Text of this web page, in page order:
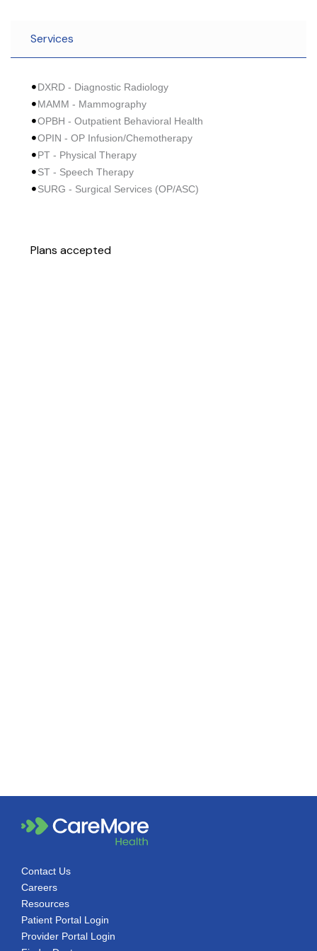
DXRD - Diagnostic Radiology
MAMM - Mammography
OPBH - Outpatient Behavioral Health
OPIN - OP Infusion/Chemotherapy
PT - Physical Therapy
ST - Speech Therapy
SURG - Surgical Services (OP/ASC)
Contact Us
Careers
Resources
Patient Portal Login
Provider Portal Login